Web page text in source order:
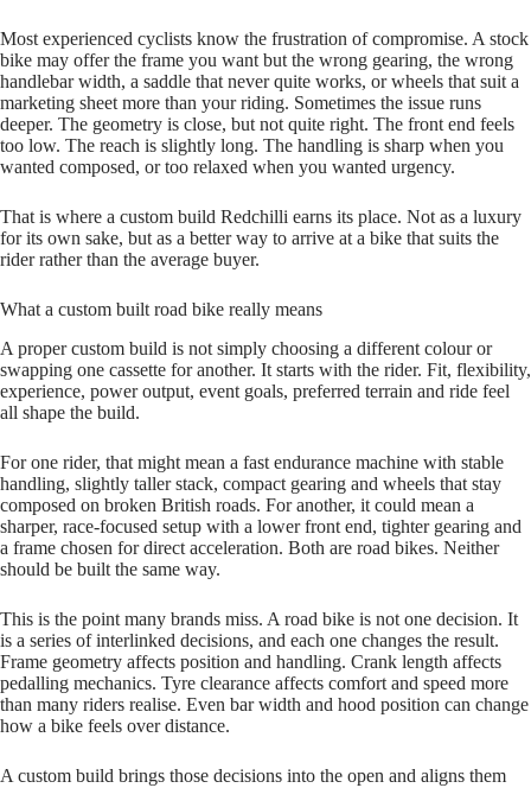
Most experienced cyclists know the frustration of compromise. A stock
bike may offer the frame you want but the wrong gearing, the wrong
handlebar width, a saddle that never quite works, or wheels that suit a
marketing sheet more than your riding. Sometimes the issue runs
deeper. The geometry is close, but not quite right. The front end feels
too low. The reach is slightly long. The handling is sharp when you
wanted composed, or too relaxed when you wanted urgency.
That is where a custom build Redchilli earns its place. Not as a luxury
for its own sake, but as a better way to arrive at a bike that suits the
rider rather than the average buyer.
What a custom built road bike really means
A proper custom build is not simply choosing a different colour or
swapping one cassette for another. It starts with the rider. Fit, flexibility,
experience, power output, event goals, preferred terrain and ride feel
all shape the build.
For one rider, that might mean a fast endurance machine with stable
handling, slightly taller stack, compact gearing and wheels that stay
composed on broken British roads. For another, it could mean a
sharper, race‑focused setup with a lower front end, tighter gearing and
a frame chosen for direct acceleration. Both are road bikes. Neither
should be built the same way.
This is the point many brands miss. A road bike is not one decision. It
is a series of interlinked decisions, and each one changes the result.
Frame geometry affects position and handling. Crank length affects
pedalling mechanics. Tyre clearance affects comfort and speed more
than many riders realise. Even bar width and hood position can change
how a bike feels over distance.
A custom build brings those decisions into the open and aligns them